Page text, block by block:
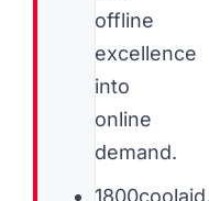
offline
excellence
into
online
demand.